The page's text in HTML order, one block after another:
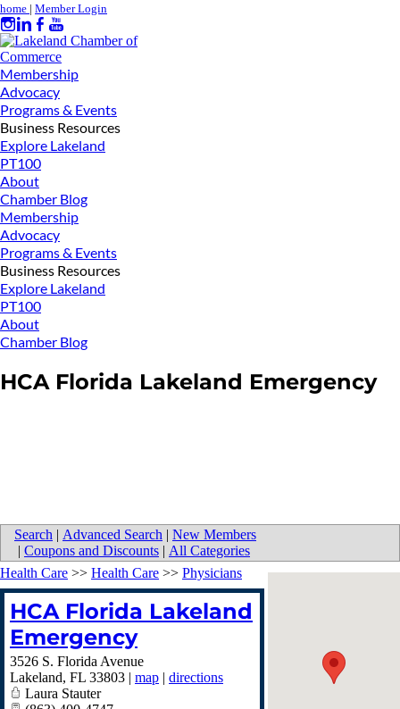
home | Member Login
Membership
Advocacy
Programs & Events
Business Resources
Explore Lakeland
PT100
About
Chamber Blog
Membership
Advocacy
Programs & Events
Business Resources
Explore Lakeland
PT100
About
Chamber Blog
HCA Florida Lakeland Emergency
Search | Advanced Search | New Members
| Coupons and Discounts | All Categories
Health Care >> Health Care >> Physicians
HCA Florida Lakeland
Emergency
3526 S. Florida Avenue
Lakeland, FL 33803 | map | directions
Laura Stauter